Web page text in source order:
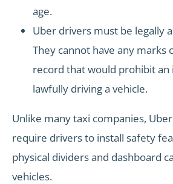
age.
Uber drivers must be legally
They cannot have any marks
record that would prohibit an
lawfully driving a vehicle.
Unlike many taxi companies,
require drivers to install safety
physical dividers and dashboard
vehicles.